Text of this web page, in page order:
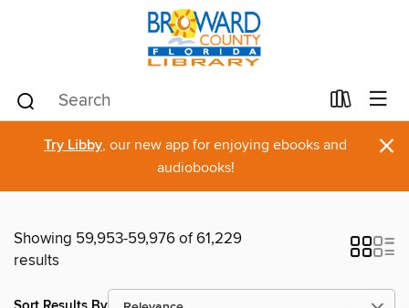
Try Libby, our new app for enjoying ebooks and
audiobooks!
×
Showing 59,953-59,976 of 61,229
results